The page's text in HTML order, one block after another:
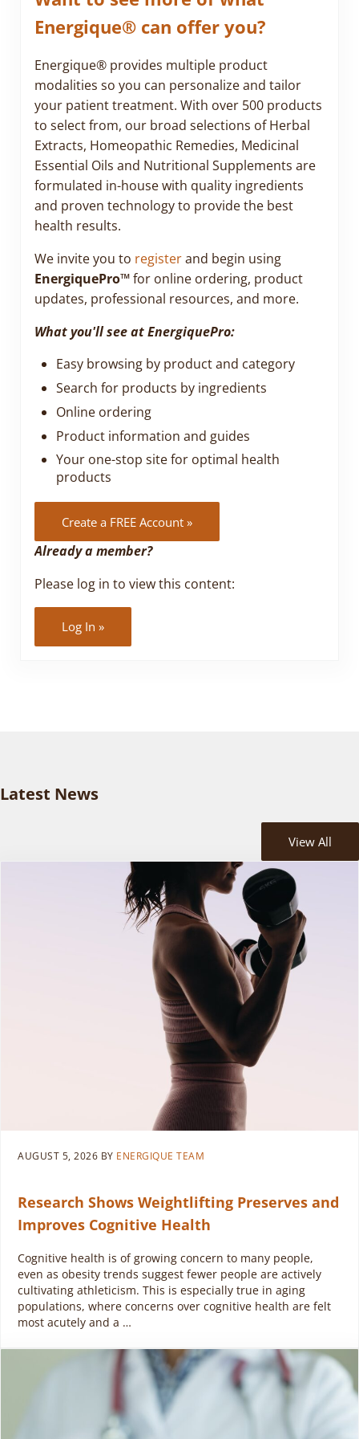
Energique® can offer you?
Energique® provides multiple product
modalities so you can personalize and tailor
your patient treatment. With over 500 products
to select from, our broad selections of Herbal
Extracts, Homeopathic Remedies, Medicinal
Essential Oils and Nutritional Supplements are
formulated in-house with quality ingredients
and proven technology to provide the best
health results.
We invite you to registerand begin using
EnergiquePro™for online ordering, product
updates, professional resources, and more.
What you'll see at EnergiquePro:
Easy browsing by product and category
Search for products by ingredients
Online ordering
Product information and guides
Your one-stop site for optimal health
products
Create a FREE Account »
Already a member?
Please log in to view this content:
Log In »
Latest News
View All
AUGUST 5, 2026 BY ENERGIQUE TEAM
Research Shows Weightlifting Preserves and
Improves Cognitive Health
Cognitive health is of growing concern to many people,
even as obesity trends suggest fewer people are actively
cultivating athleticism. This is especially true in aging
populations, where concerns over cognitive health are felt
most acutely and a …